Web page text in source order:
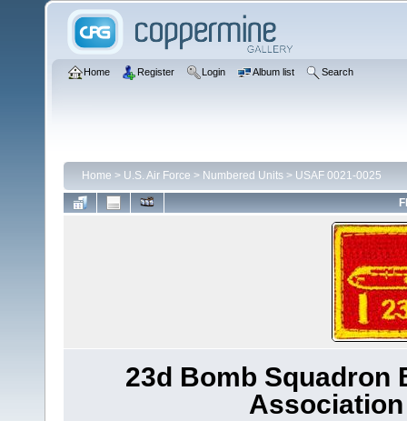
Home Register Login Album list Search
Home > U.S. Air Force > Numbered Units > USAF 0021-0025
23d Bomb Squadron